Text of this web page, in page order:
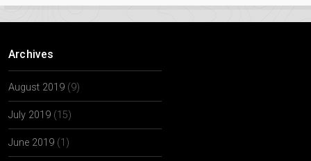
Archives
August 2019 (9)
July 2019 (15)
June 2019 (1)